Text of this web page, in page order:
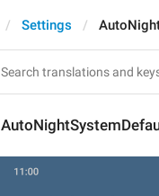
Settings